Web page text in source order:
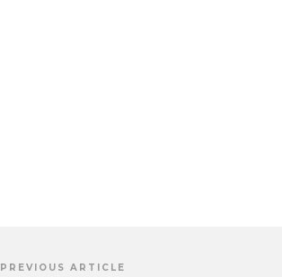
PREVIOUS ARTICLE